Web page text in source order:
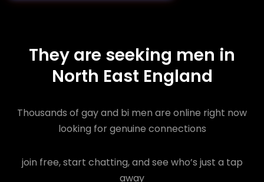
They are seeking men in
North East England
Thousands of gay and bi men are online right now
looking for genuine connections
join free, start chatting, and see who’s just a tap
away